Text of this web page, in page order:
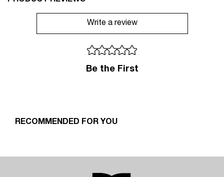
Write a review
Be the First
RECOMMENDED FOR YOU